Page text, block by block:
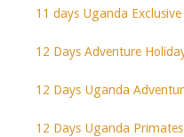
11 days Uganda
12 Days Adventure
12 Days Uganda
12 Days Uganda